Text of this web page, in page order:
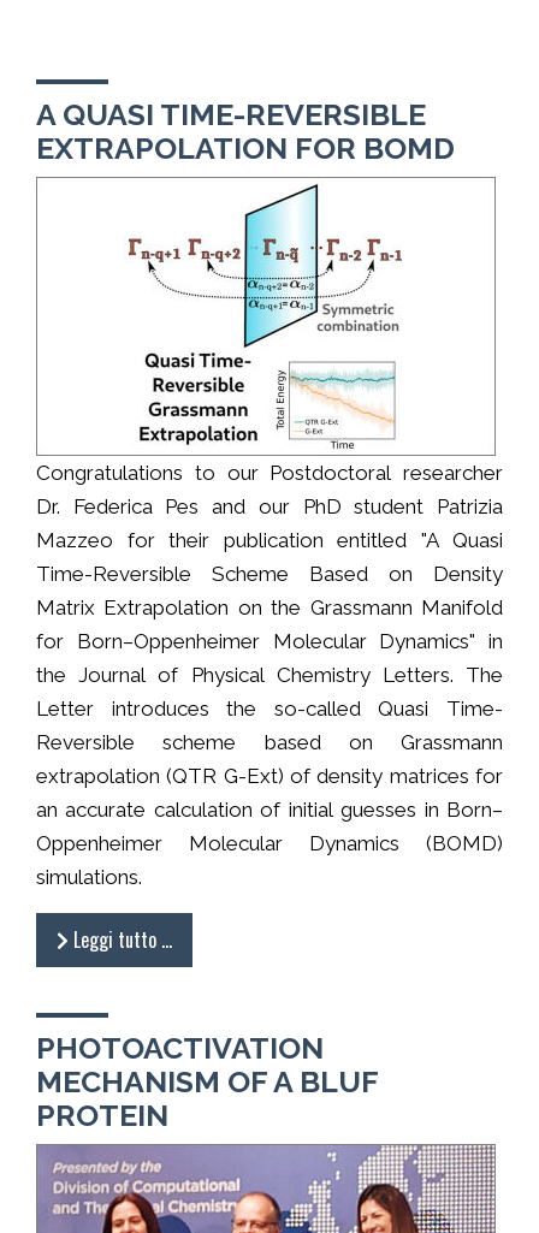
A QUASI TIME-REVERSIBLE
EXTRAPOLATION FOR BOMD
Congratulations to our Postdoctoral researcher
Dr. Federica Pes and our PhD student Patrizia
Mazzeo for their publication entitled "A Quasi
Time-Reversible Scheme Based on Density
Matrix Extrapolation on the Grassmann Manifold
for Born–Oppenheimer Molecular Dynamics" in
the Journal of Physical Chemistry Letters. The
Letter introduces the so-called Quasi Time-
Reversible scheme based on Grassmann
extrapolation (QTR G-Ext) of density matrices for
an accurate calculation of initial guesses in Born–
Oppenheimer Molecular Dynamics (BOMD)
simulations.
Leggi tutto …
PHOTOACTIVATION
MECHANISM OF A BLUF
PROTEIN